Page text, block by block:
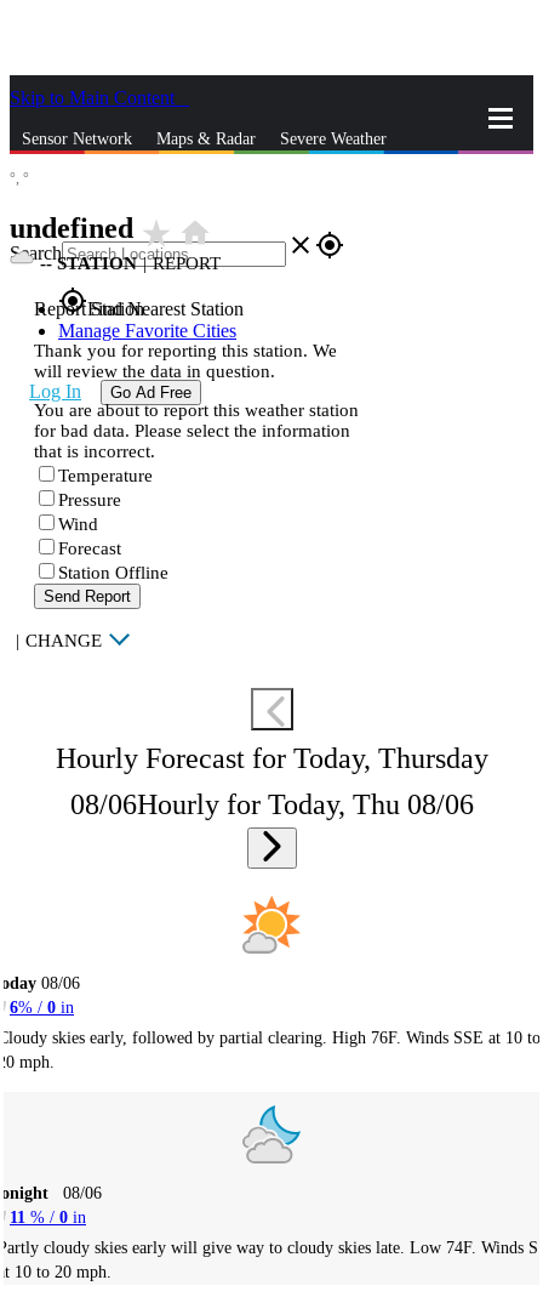
Skip to Main Content
Sensor Network Maps & Radar Severe Weather
Search close gps_fixed
gps_fixedFind Nearest Station
Manage Favorite Cities
Log In Go Ad Free
°, °
undefined star_ratehome
--STATION | REPORT
Report Station
Thank you for reporting this station. We
will review the data in question.
You are about to report this weather station
for bad data. Please select the information
that is incorrect.
Temperature
Pressure
Wind
Forecast
Station Offline
Send Report
| CHANGE
Hourly Forecast for Today, Thursday
08/06Hourly for Today, Thu 08/06
08/06
6% / 0 in
skies early, followed by partial clearing. High 76F. Winds SSE at 10 to
mph.
08/06
11 % / 0 in
cloudy skies early will give way to cloudy skies late. Low 74F. Winds S
10 to 20 mph.